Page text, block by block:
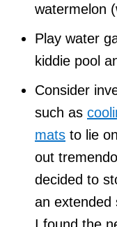
watermelon
Play water
kiddie pool
Consider
such as
mats to lie
out
decided to
an extended